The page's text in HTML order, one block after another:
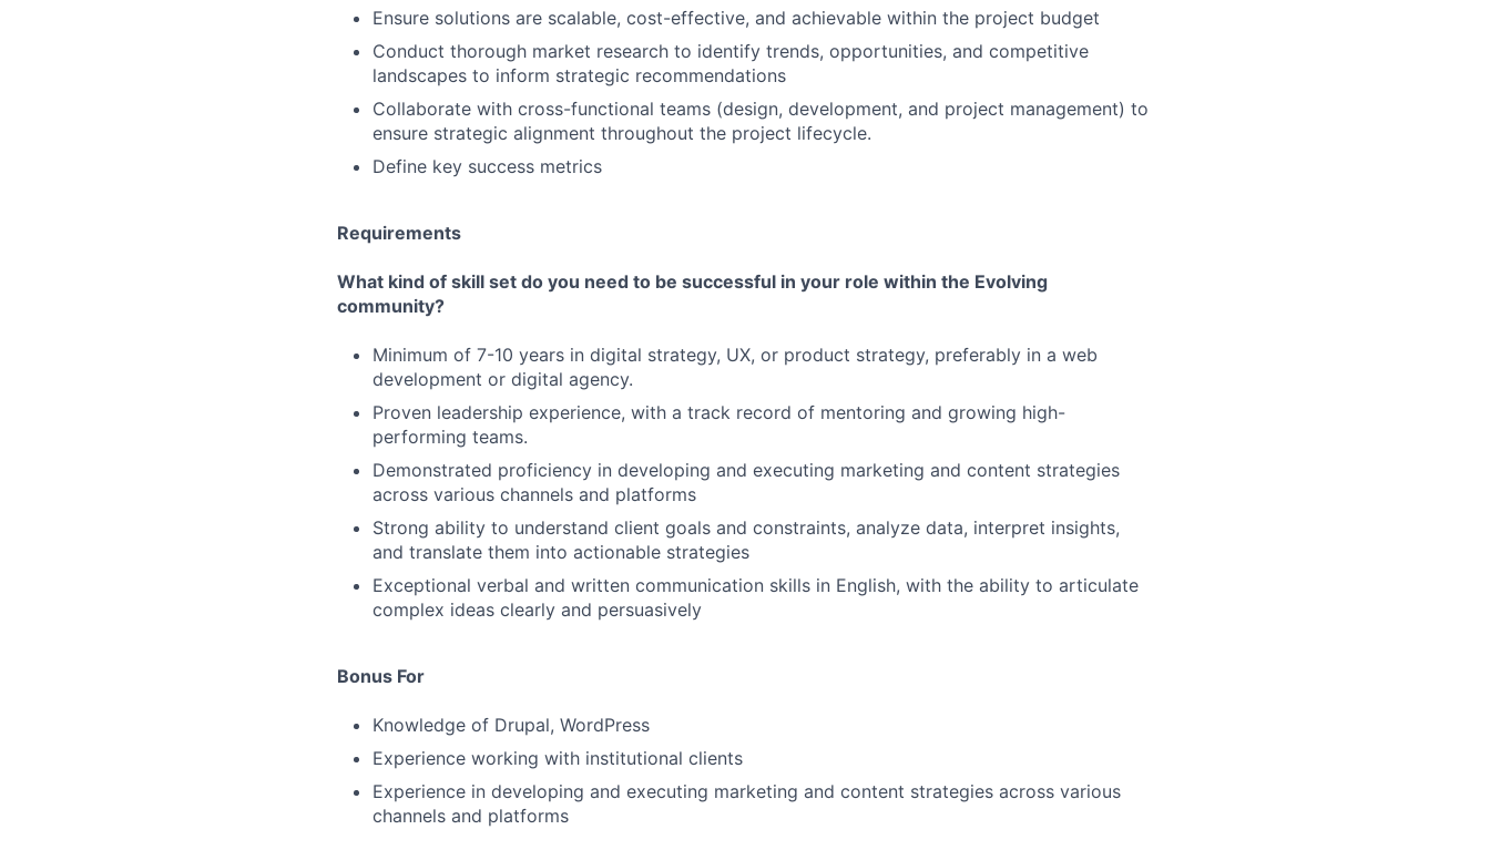
Ensure solutions are scalable, cost-effective, and achievable within the project budget
Conduct thorough market research to identify trends, opportunities, and competitive
landscapes to inform strategic recommendations
Collaborate with cross-functional teams (design, development, and project management) to
ensure strategic alignment throughout the project lifecycle.
Define key success metrics
Requirements
What kind of skill set do you need to be successful in your role within the Evolving
community?
Minimum of 7-10 years in digital strategy, UX, or product strategy, preferably in a web
development or digital agency.
Proven leadership experience, with a track record of mentoring and growing high-
performing teams.
Demonstrated proficiency in developing and executing marketing and content strategies
across various channels and platforms
Strong ability to understand client goals and constraints, analyze data, interpret insights,
and translate them into actionable strategies
Exceptional verbal and written communication skills in English, with the ability to articulate
complex ideas clearly and persuasively
Bonus For
Knowledge of Drupal, WordPress
Experience working with institutional clients
Experience in developing and executing marketing and content strategies across various
channels and platforms